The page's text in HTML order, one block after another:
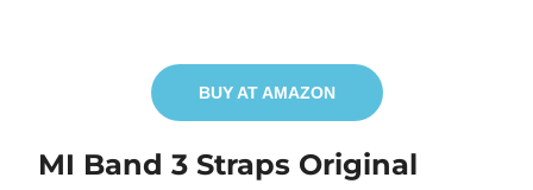
BUY AT AMAZON
MI Band 3 Straps Original